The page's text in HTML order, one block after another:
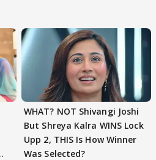
WHAT? NOT Shivangi Joshi
But Shreya Kalra WINS Lock
Upp 2, THIS Is How Winner
Was Selected?